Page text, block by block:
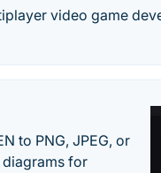
video game
to PNG, JPEG, or
diagrams for